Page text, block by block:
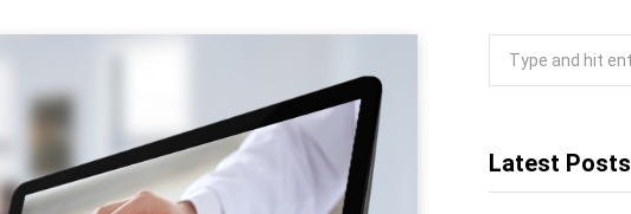
Latest Posts